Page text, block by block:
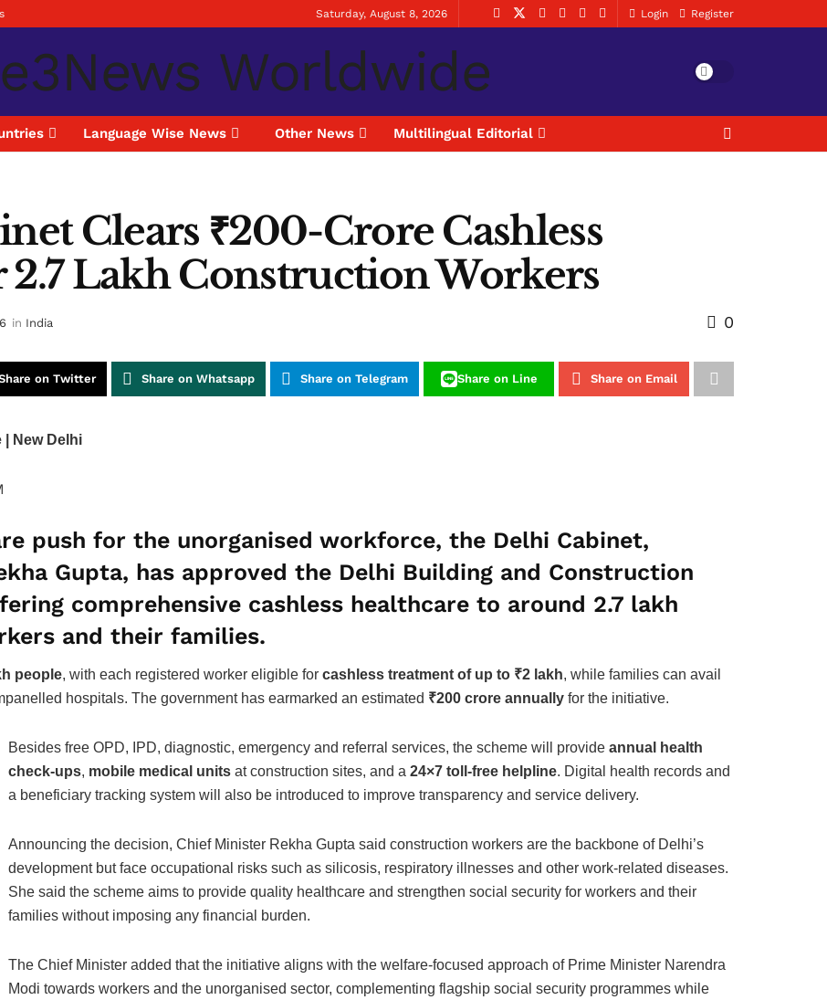
Saturday, August 8, 2026 Login Register
Language Wise News Other News Multilingual Editorial
Clears ₹200-Crore Cashless
Lakh Construction Workers
in India 0
on Twitter Share on Whatsapp Share on Telegram Share on Line Share on Email
| New Delhi
push for the unorganised workforce, the Delhi Cabinet,
Gupta, has approved the Delhi Building and Construction
comprehensive cashless healthcare to around 2.7 lakh
and their families.
people, with each registered worker eligible for cashless treatment of up to ₹2 lakh, while families can avail
hospitals. The government has earmarked an estimated ₹200 crore annually for the initiative.
Besides free OPD, IPD, diagnostic, emergency and referral services, the scheme will provide annual health
check-ups, mobile medical units at construction sites, and a 24×7 toll-free helpline. Digital health records and
a beneficiary tracking system will also be introduced to improve transparency and service delivery.
Announcing the decision, Chief Minister Rekha Gupta said construction workers are the backbone of Delhi’s
development but face occupational risks such as silicosis, respiratory illnesses and other work-related diseases.
She said the scheme aims to provide quality healthcare and strengthen social security for workers and their
families without imposing any financial burden.
The Chief Minister added that the initiative aligns with the welfare-focused approach of Prime Minister Narendra
Modi towards workers and the unorganised sector, complementing flagship social security programmes while